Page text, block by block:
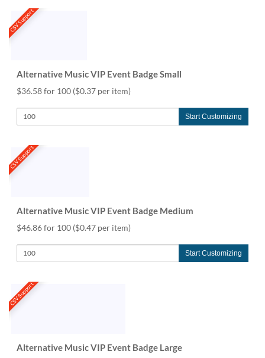
CSV Support
Alternative Music VIP Event Badge Small
$36.58 for 100 ($0.37 per item)
Start Customizing
CSV Support
Alternative Music VIP Event Badge Medium
$46.86 for 100 ($0.47 per item)
Start Customizing
CSV Support
Alternative Music VIP Event Badge Large